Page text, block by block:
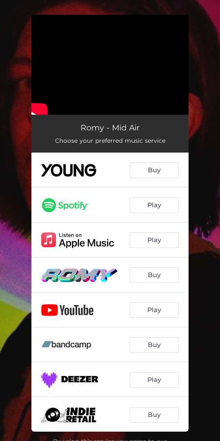
Romy - Mid Air
Choose your preferred music service
Buy
Play
Play
Buy
Play
Buy
Play
Buy